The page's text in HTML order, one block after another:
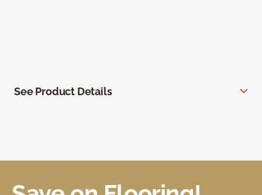
See Product Details